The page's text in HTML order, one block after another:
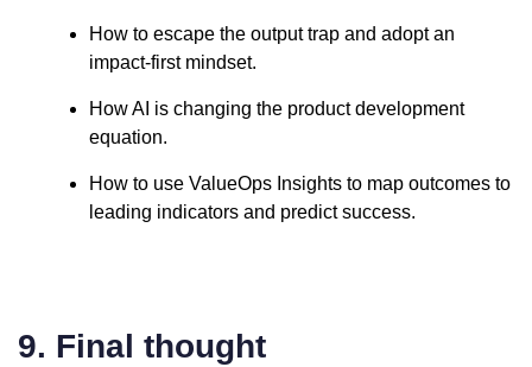
How to escape the output trap and adopt an
impact-first mindset.
How AI is changing the product development
equation.
How to use ValueOps Insights to map outcomes to
leading indicators and predict success.
9. Final thought